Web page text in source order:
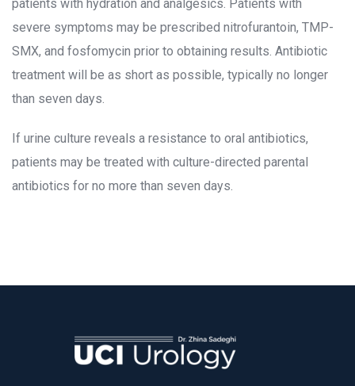
patients with hydration and analgesics. Patients with
evere symptoms may be prescribed nitrofurantoin, TMP-
SMX, and fosfomycin prior to obtaining results. Antibiotic
treatment will be as short as possible, typically no longer
than seven days.
If urine culture reveals a resistance to oral antibiotics,
patients may be treated with culture-directed parental
antibiotics for no more than seven days.